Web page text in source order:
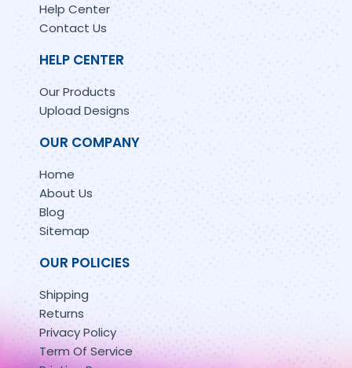
Help Center
Contact Us
HELP CENTER
Our Products
Upload Designs
OUR COMPANY
Home
About Us
Blog
Sitemap
OUR POLICIES
Shipping
Returns
Privacy Policy
Term Of Service